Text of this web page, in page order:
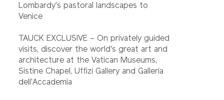
Lombardy's pastoral landscapes to
Venice
TAUCK EXCLUSIVE – On privately guided
visits, discover the world's great art and
architecture at the Vatican Museums,
Sistine Chapel, Uffizi Gallery and Galleria
dell'Accademia